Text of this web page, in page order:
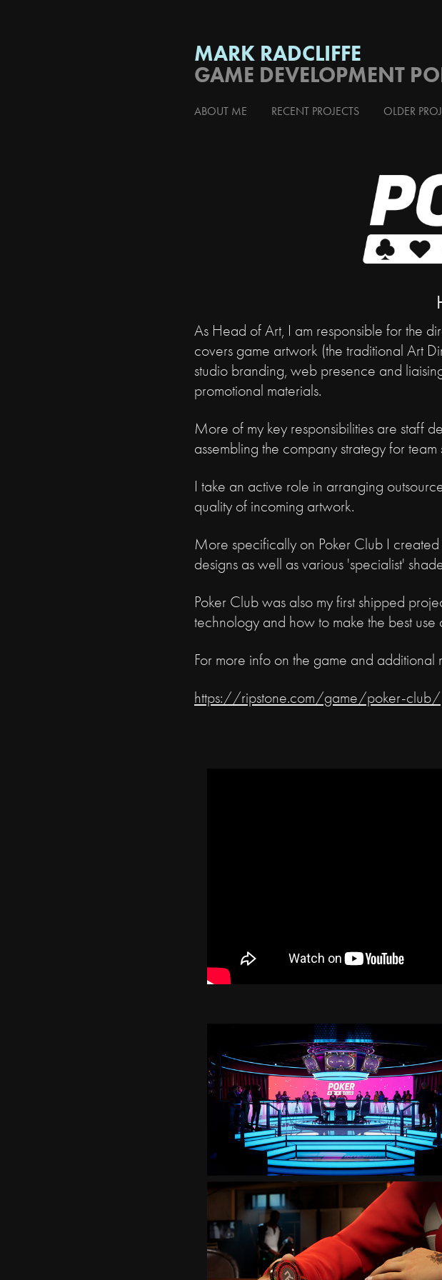
MARK RADCLIFFE
GAME DEVELOPMENT
ABOUT ME RECENT PROJECTS OLDER
As Head of Art, I am responsible for the
covers game artwork (the traditional Art
studio branding, web presence and
promotional materials.
More of my key responsibilities are staff
assembling the company strategy for
I take an active role in arranging
quality of incoming artwork.
More specifically on Poker Club I
designs as well as various 'specialist'
Poker Club was also my first shipped
technology and how to make the best use
For more info on the game and additional
https://ripstone.com/game/poker-club/